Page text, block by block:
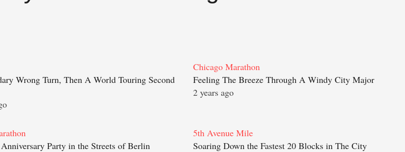
Wrong Turn, Then A World Touring Second
Chicago Marathon
Feeling The Breeze Through A Windy City Major
2 years ago
Party in the Streets of Berlin
5th Avenue Mile
Soaring Down the Fastest 20 Blocks in The City